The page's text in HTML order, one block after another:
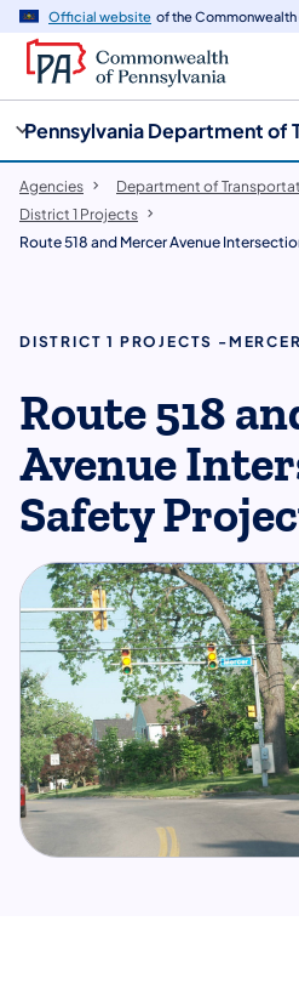
Official website of the Commonwealth
Pennsylvania Department of
Agencies Department of
District 1 Projects
Route 518 and Mercer Avenue
DISTRICT 1 PROJECTS -
Route 518
Avenue
Safety